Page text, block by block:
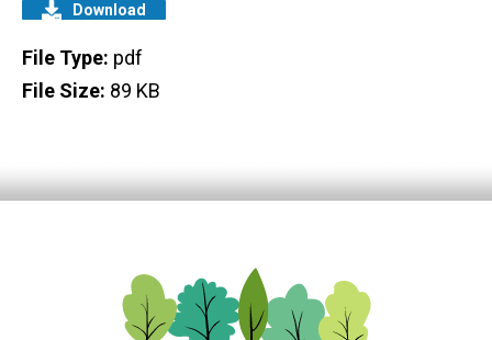
Download
File Type: pdf
File Size: 89 KB